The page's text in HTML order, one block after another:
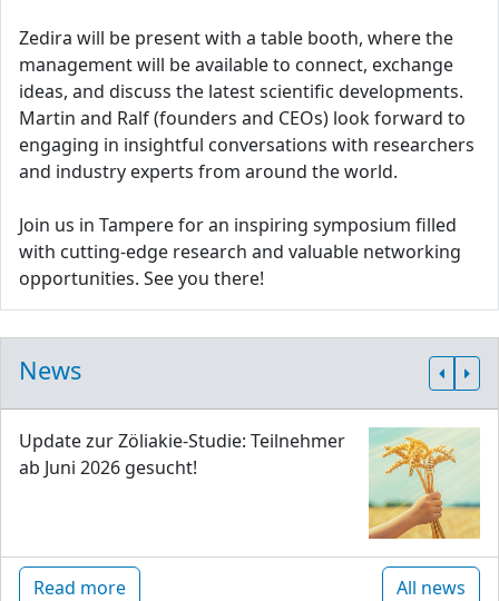
Zedira will be present with a table booth, where the
management will be available to connect, exchange
ideas, and discuss the latest scientific developments.
Martin and Ralf (founders and CEOs) look forward to
engaging in insightful conversations with researchers
and industry experts from around the world.
Join us in Tampere for an inspiring symposium filled
with cutting-edge research and valuable networking
opportunities. See you there!
News
Update zur Zöliakie-Studie: Teilnehmer
ab Juni 2026 gesucht!
Read more All news